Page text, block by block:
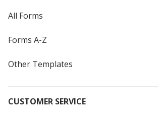
All Forms
Forms A-Z
Other Templates
CUSTOMER SERVICE